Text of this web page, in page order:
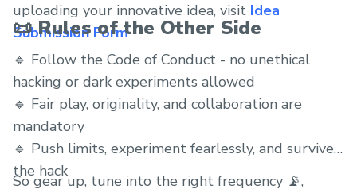
uploading your innovative idea, visit Idea
Submission Form
📜 Rules of the Other Side
🔹 Follow the Code of Conduct - no unethical
hacking or dark experiments allowed
🔹 Fair play, originality, and collaboration are
mandatory
🔹 Push limits, experiment fearlessly, and survive
the hack
So gear up, tune into the right frequency 📡,